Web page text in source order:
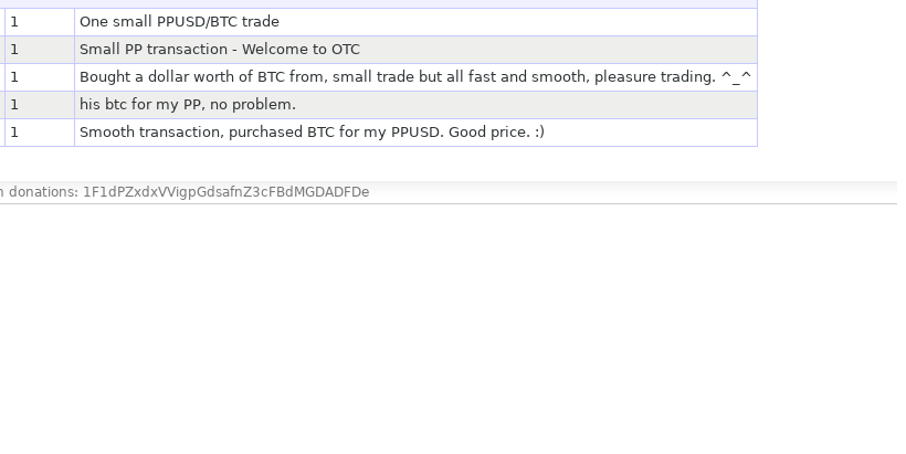
1
One small PPUSD/BTC trade
1
Small PP transaction - Welcome to OTC
1
Bought a dollar worth of BTC from, small trade but all fast and smooth, pleasure trading. ^_^
1
his btc for my PP, no problem.
1 Smooth transaction, purchased BTC for my PPUSD. Good price. :)
donations: 1F1dPZxdxVVigpGdsafnZ3cFBdMGDADFDe